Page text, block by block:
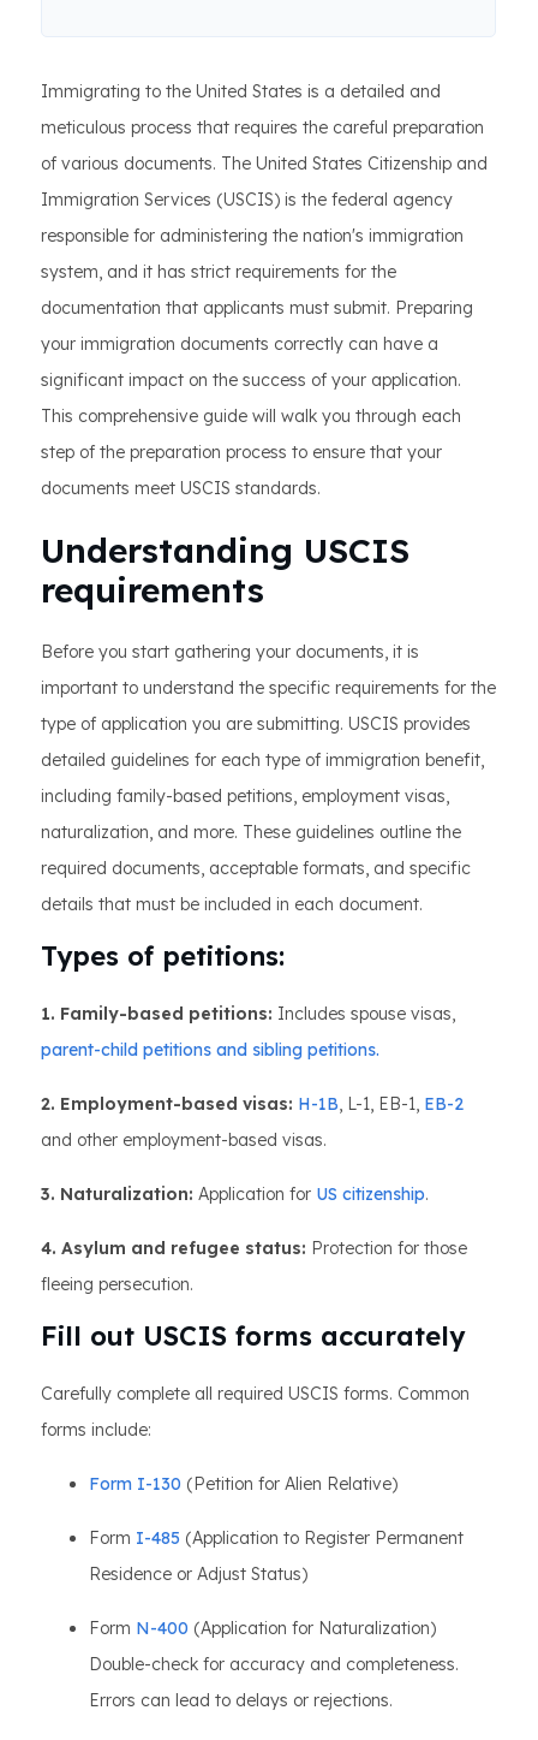
Immigrating to the United States is a detailed and
meticulous process that requires the careful preparation
of various documents. The United States Citizenship and
Immigration Services (USCIS) is the federal agency
responsible for administering the nation's immigration
system, and it has strict requirements for the
documentation that applicants must submit. Preparing
your immigration documents correctly can have a
significant impact on the success of your application.
This comprehensive guide will walk you through each
step of the preparation process to ensure that your
documents meet USCIS standards.
Understanding USCIS
requirements
Before you start gathering your documents, it is
important to understand the specific requirements for the
type of application you are submitting. USCIS provides
detailed guidelines for each type of immigration benefit,
including family-based petitions, employment visas,
naturalization, and more. These guidelines outline the
required documents, acceptable formats, and specific
details that must be included in each document.
Types of petitions:
1. Family-based petitions: Includes spouse visas,
parent-child petitions and sibling petitions.
2. Employment-based visas: H-1B, L-1, EB-1, EB-2
and other employment-based visas.
3. Naturalization: Application for US citizenship.
4. Asylum and refugee status: Protection for those
fleeing persecution.
Fill out USCIS forms accurately
Carefully complete all required USCIS forms. Common
forms include:
Form I-130 (Petition for Alien Relative)
Form I-485 (Application to Register Permanent
Residence or Adjust Status)
Form N-400 (Application for Naturalization)
Double-check for accuracy and completeness.
Errors can lead to delays or rejections.